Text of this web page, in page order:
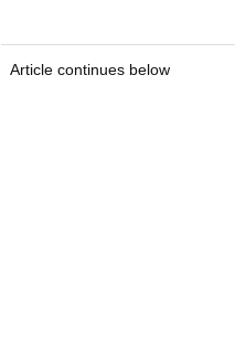
Article continues below